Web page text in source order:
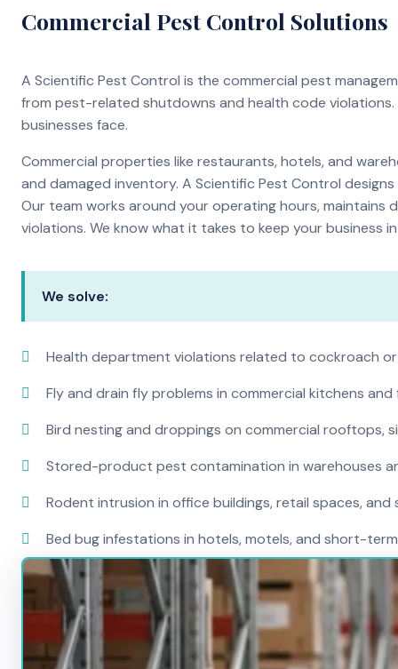
Commercial Pest Control Solutions
A Scientific Pest Control is the commercial pest
from pest-related shutdowns and health code
businesses face.
Commercial properties like restaurants, hotels, and
and damaged inventory. A Scientific Pest Control
Our team works around your operating hours,
violations. We know what it takes to keep your business
We solve:
Health department violations related to cockroach
Fly and drain fly problems in commercial kitchens
Bird nesting and droppings on commercial rooftops,
Stored-product pest contamination in warehouses
Rodent intrusion in office buildings, retail spaces,
Bed bug infestations in hotels, motels, and short-